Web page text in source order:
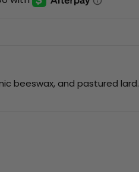
beeswax, and pastured lard.